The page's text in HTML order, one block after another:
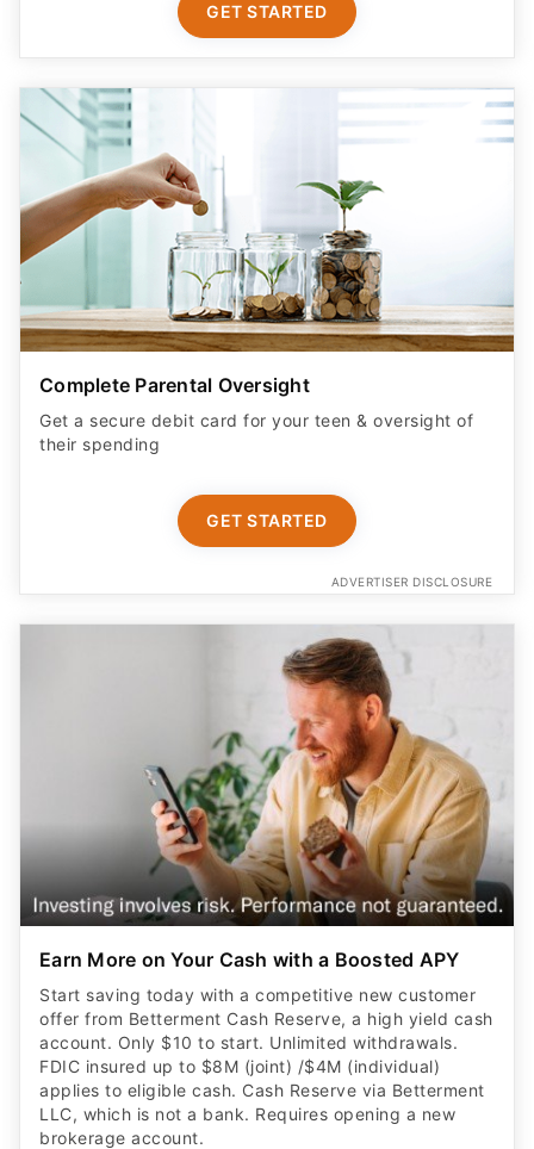
GET STARTED
Complete Parental Oversight
Get a secure debit card for your teen & oversight of
their spending
GET STARTED
ADVERTISER DISCLOSURE
Earn More on Your Cash with a Boosted APY
Start saving today with a competitive new customer
offer from Betterment Cash Reserve, a high yield cash
account. Only $10 to start. Unlimited withdrawals.
FDIC insured up to $8M (joint) /$4M (individual)
applies to eligible cash. Cash Reserve via Betterment
LLC, which is not a bank. Requires opening a new
brokerage account.